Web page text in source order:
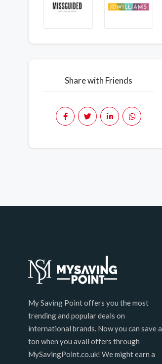
Share with Friends
My Saving Point offers you the most
trending and popular deals on
international brands. Now you can save a
ton when you avail offers through
MySavingPoint.co.uk! We might earn a